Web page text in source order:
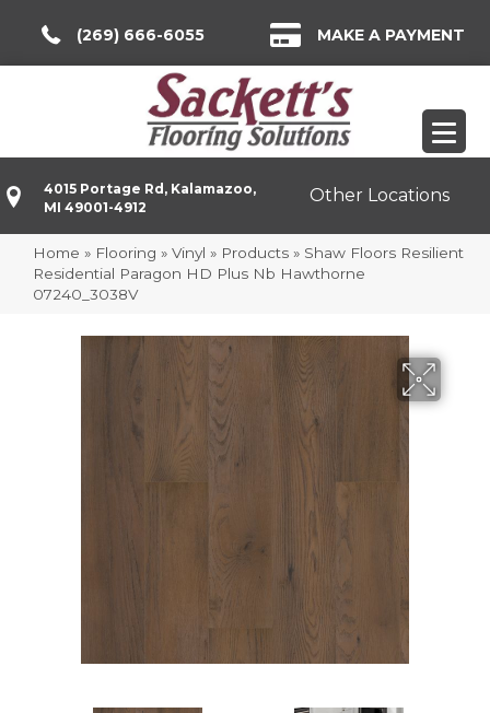
(269) 666-6055 MAKE A PAYMENT
4015 Portage Rd, Kalamazoo,
MI 49001-4912
Other Locations
Home » Flooring » Vinyl » Products » Shaw Floors Resilient
Residential Paragon HD Plus Nb Hawthorne
07240_3038V